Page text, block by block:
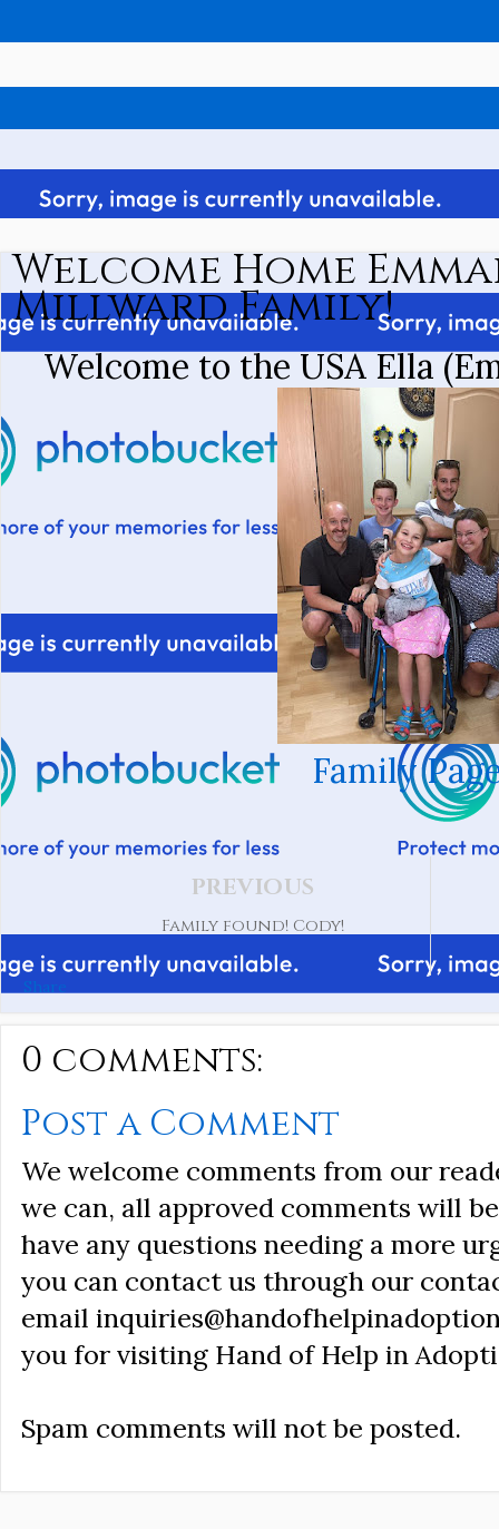
Welcome Home
Millward Family!
Welcome to the USA Ella
Family
PREVIOUS
Family found! Cody!
Share
0 comments:
Post a Comment
We welcome comments from our
we can, all approved comments will
have any questions needing a more
you can contact us through our
email
you for visiting Hand of Help in
Spam comments will not be posted.